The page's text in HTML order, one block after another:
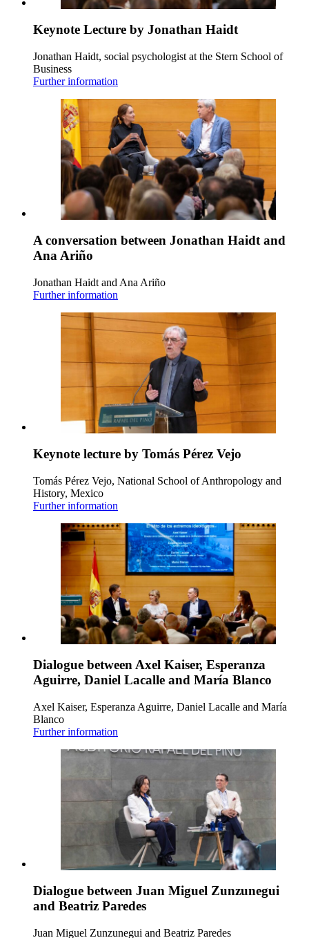
Keynote Lecture by Jonathan Haidt
Jonathan Haidt, social psychologist at the Stern School of
Business
Further information
A conversation between Jonathan Haidt and
Ana Ariño
Jonathan Haidt and Ana Ariño
Further information
Keynote lecture by Tomás Pérez Vejo
Tomás Pérez Vejo, National School of Anthropology and
History, Mexico
Further information
Dialogue between Axel Kaiser, Esperanza
Aguirre, Daniel Lacalle and María Blanco
Axel Kaiser, Esperanza Aguirre, Daniel Lacalle and María
Blanco
Further information
Dialogue between Juan Miguel Zunzunegui
and Beatriz Paredes
Juan Miguel Zunzunegui and Beatriz Paredes